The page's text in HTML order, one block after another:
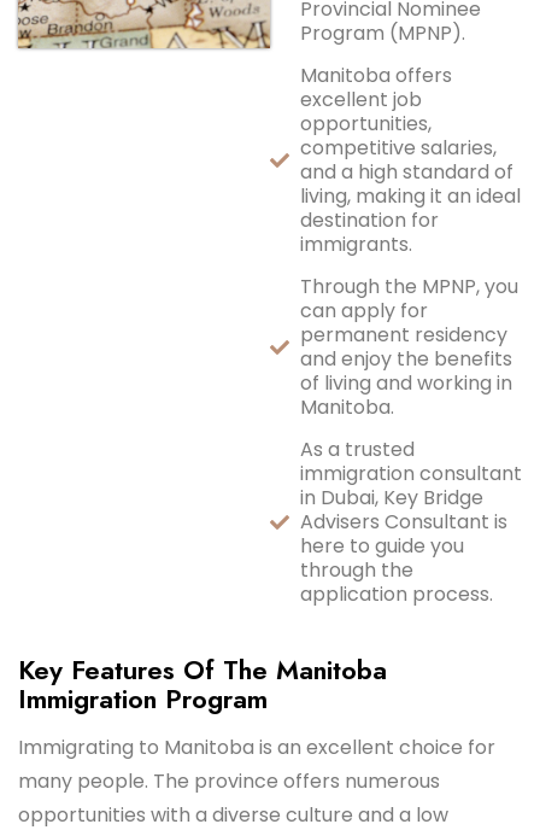
Provincial Nominee
Program (MPNP).
Manitoba offers
excellent job
opportunities,
competitive salaries,
and a high standard of
living, making it an ideal
destination for
immigrants.
Through the MPNP, you
can apply for
permanent residency
and enjoy the benefits
of living and working in
Manitoba.
As a trusted
immigration consultant
in Dubai, Key Bridge
Advisers Consultant is
here to guide you
through the
application process.
Key Features Of The Manitoba
Immigration Program
Immigrating to Manitoba is an excellent choice for
many people. The province offers numerous
opportunities with a diverse culture and a low